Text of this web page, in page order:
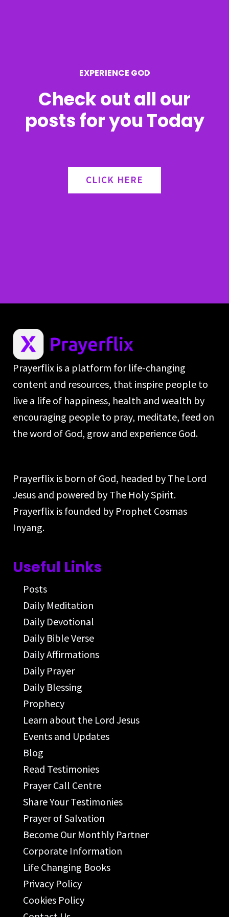
EXPERIENCE GOD
Check out all our
posts for you Today
CLICK HERE
Prayerflix is a platform for life-changing
content and resources, that inspire people to
live a life of happiness, health and wealth by
encouraging people to pray, meditate, feed on
the word of God, grow and experience God.
Prayerflix is born of God, headed by The Lord
Jesus and powered by The Holy Spirit.
Prayerflix is founded by Prophet Cosmas
Inyang.
Useful Links
Posts
Daily Meditation
Daily Devotional
Daily Bible Verse
Daily Affirmations
Daily Prayer
Daily Blessing
Prophecy
Learn about the Lord Jesus
Events and Updates
Blog
Read Testimonies
Prayer Call Centre
Share Your Testimonies
Prayer of Salvation
Become Our Monthly Partner
Corporate Information
Life Changing Books
Privacy Policy
Cookies Policy